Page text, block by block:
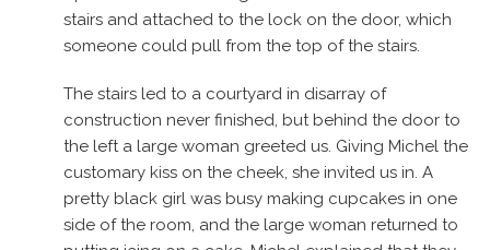
stairs and attached to the lock on the door, which
someone could pull from the top of the stairs.
The stairs led to a courtyard in disarray of
construction never finished, but behind the door to
the left a large woman greeted us. Giving Michel the
customary kiss on the cheek, she invited us in. A
pretty black girl was busy making cupcakes in one
side of the room, and the large woman returned to